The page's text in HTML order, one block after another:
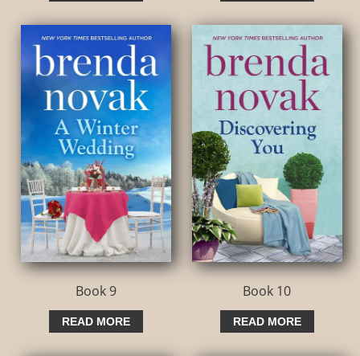
Book 9
READ MORE
Book 10
READ MORE